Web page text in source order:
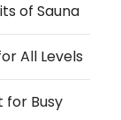
of Sauna
All Levels
for Busy